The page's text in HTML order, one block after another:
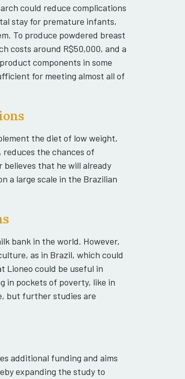
could reduce complications
stay for premature infants,
To produce powdered breast
costs around R$50,000, and a
components in some
for meeting almost all of
the diet of low weight,
the chances of
that he will already
a large scale in the Brazilian
bank in the world. However,
as in Brazil, which could
Lioneo could be useful in
in pockets of poverty, like in
but further studies are
additional funding and aims
expanding the study to